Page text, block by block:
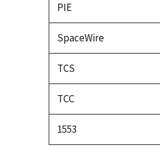
PIE
SpaceWire
TCS
TCC
1553